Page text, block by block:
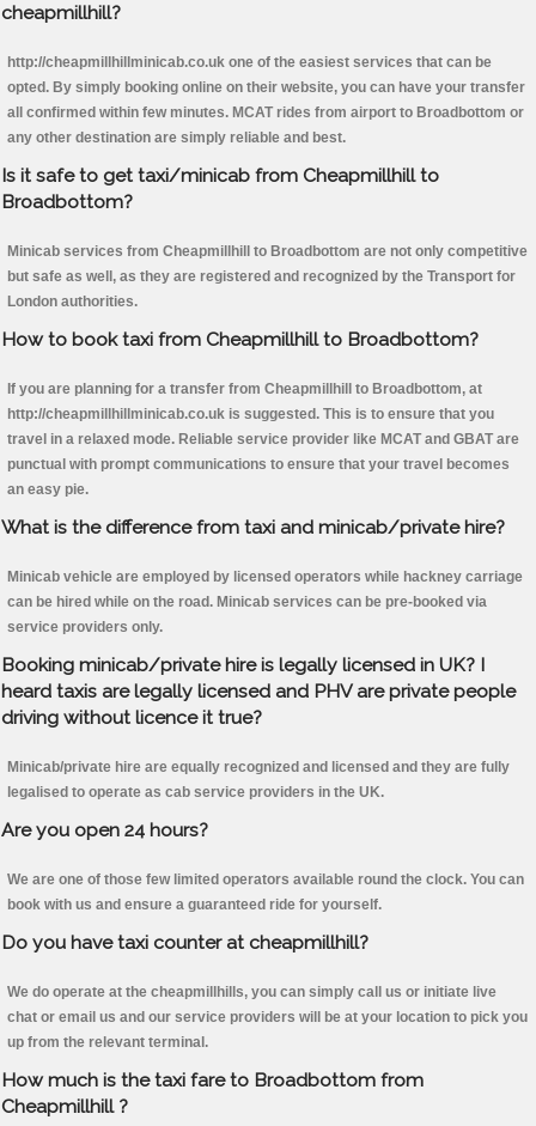
cheapmillhill?
http://cheapmillhillminicab.co.uk one of the easiest services that can be
opted. By simply booking online on their website, you can have your transfer
all confirmed within few minutes. MCAT rides from airport to Broadbottom or
any other destination are simply reliable and best.
Is it safe to get taxi/minicab from Cheapmillhill to
Broadbottom?
Minicab services from Cheapmillhill to Broadbottom are not only competitive
but safe as well, as they are registered and recognized by the Transport for
London authorities.
How to book taxi from Cheapmillhill to Broadbottom?
If you are planning for a transfer from Cheapmillhill to Broadbottom, at
http://cheapmillhillminicab.co.uk is suggested. This is to ensure that you
travel in a relaxed mode. Reliable service provider like MCAT and GBAT are
punctual with prompt communications to ensure that your travel becomes
an easy pie.
What is the difference from taxi and minicab/private hire?
Minicab vehicle are employed by licensed operators while hackney carriage
can be hired while on the road. Minicab services can be pre-booked via
service providers only.
Booking minicab/private hire is legally licensed in UK? I
heard taxis are legally licensed and PHV are private people
driving without licence it true?
Minicab/private hire are equally recognized and licensed and they are fully
legalised to operate as cab service providers in the UK.
Are you open 24 hours?
We are one of those few limited operators available round the clock. You can
book with us and ensure a guaranteed ride for yourself.
Do you have taxi counter at cheapmillhill?
We do operate at the cheapmillhills, you can simply call us or initiate live
chat or email us and our service providers will be at your location to pick you
up from the relevant terminal.
How much is the taxi fare to Broadbottom from
Cheapmillhill ?